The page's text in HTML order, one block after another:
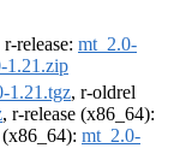
r-release: mt_2.0-
1.21.zip
1.21.tgz, r-oldrel
, r-release (x86_64):
mt_2.0-